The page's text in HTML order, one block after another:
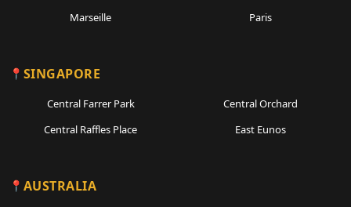
Marseille
Paris
SINGAPORE
Central Farrer Park
Central Orchard
Central Raffles Place
East Eunos
AUSTRALIA